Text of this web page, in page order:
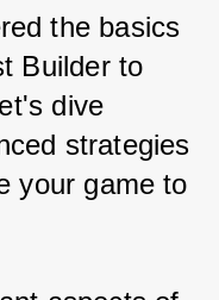
the basics
Builder to
dive
strategies
your game to